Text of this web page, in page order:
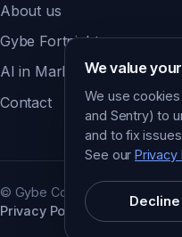
About us
Gybe Fortnight
AI in Marketing Report ↗
Contact
© Gybe Consulting. All rights
Privacy PolicyCookie
We value
We use
and Sentry) to
and to fix
See our Privacy
Decline